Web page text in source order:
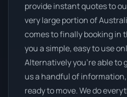
provide instant quotes to
very large portion of
comes to finally booking in
you a simple, easy to use
Alternatively you’re able to
us a handful of
ready to move. We do